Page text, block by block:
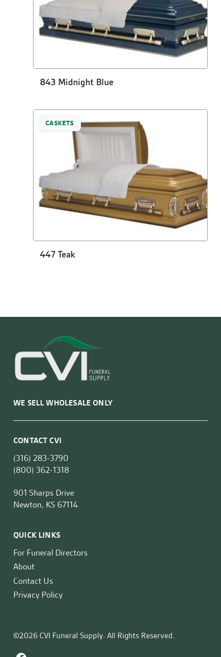
843 Midnight Blue
CASKETS
447 Teak
WE SELL WHOLESALE ONLY
CONTACT CVI
(316) 283-3790
(800) 362-1318
901 Sharps Drive
Newton, KS 67114
QUICK LINKS
For Funeral Directors
About
Contact Us
Privacy Policy
©2026 CVI Funeral Supply. All Rights Reserved.